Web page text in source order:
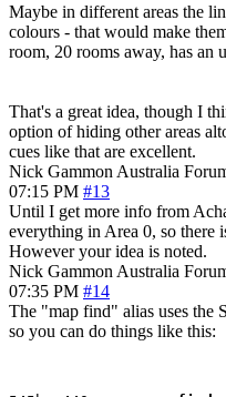
Maybe in different areas the
colours - that would make
room, 20 rooms away, has an
That's a great idea, though I
option of hiding other areas
cues like that are excellent.
Nick Gammon Australia
07:15 PM #13
Until I get more info from
everything in Area 0, so there
However your idea is noted.
Nick Gammon Australia
07:35 PM #14
The "map find" alias uses the
so you can do things like this: